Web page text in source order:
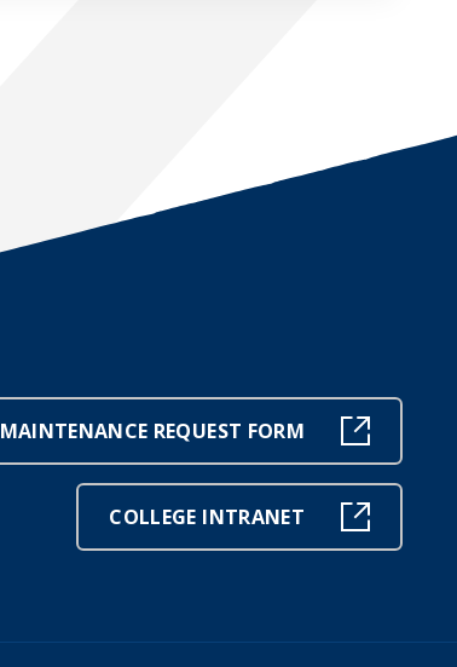
MAINTENANCE REQUEST FORM
COLLEGE INTRANET